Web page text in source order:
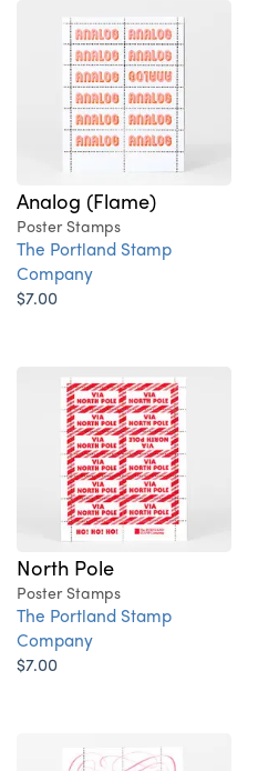
Analog (Flame)
Poster Stamps
The Portland Stamp
Company
$7.00
North Pole
Poster Stamps
The Portland Stamp
Company
$7.00